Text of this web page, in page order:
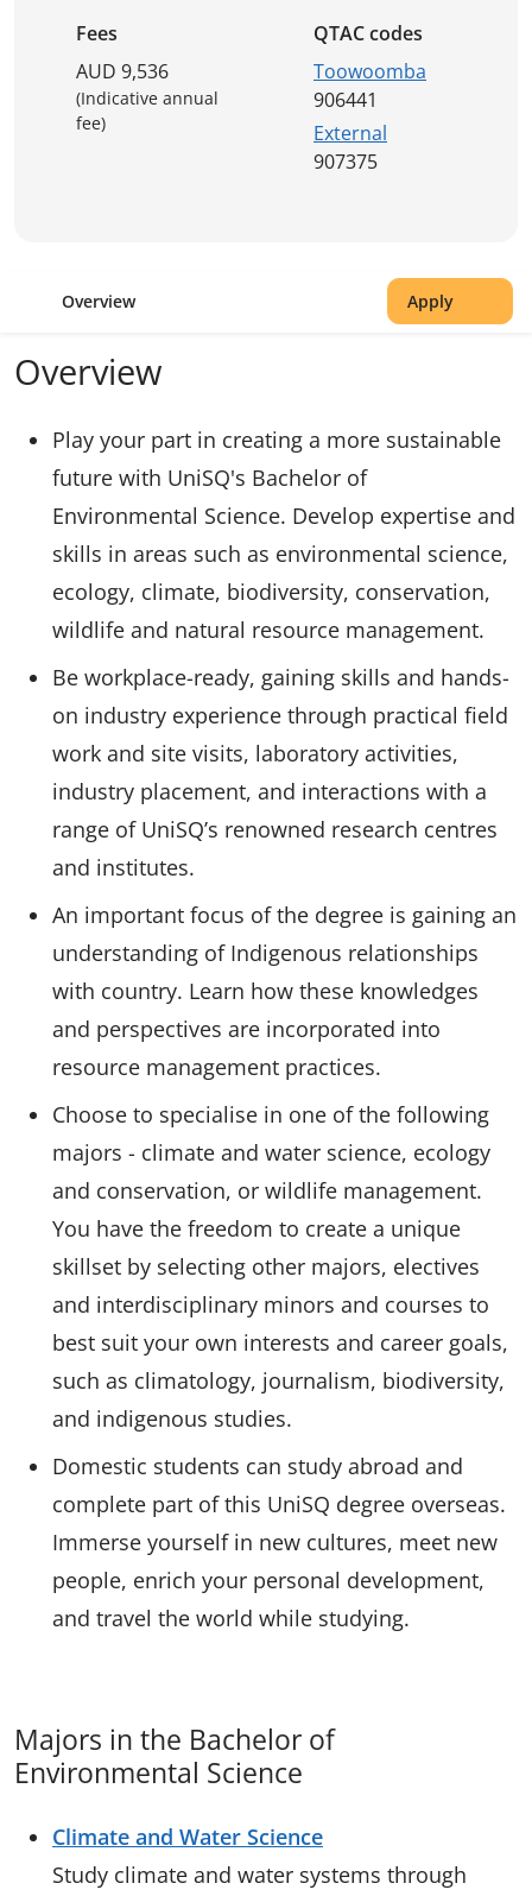
Fees
AUD 9,536
(Indicative annual
fee)
QTAC codes
Toowoomba
906441
External
907375
Overview Apply
Overview
Play your part in creating a more sustainable
future with UniSQ's Bachelor of
Environmental Science. Develop expertise and
skills in areas such as environmental science,
ecology, climate, biodiversity, conservation,
wildlife and natural resource management.
Be workplace-ready, gaining skills and hands-
on industry experience through practical field
work and site visits, laboratory activities,
industry placement, and interactions with a
range of UniSQ’s renowned research centres
and institutes.
An important focus of the degree is gaining an
understanding of Indigenous relationships
with country. Learn how these knowledges
and perspectives are incorporated into
resource management practices.
Choose to specialise in one of the following
majors - climate and water science, ecology
and conservation, or wildlife management.
You have the freedom to create a unique
skillset by selecting other majors, electives
and interdisciplinary minors and courses to
best suit your own interests and career goals,
such as climatology, journalism, biodiversity,
and indigenous studies.
Domestic students can study abroad and
complete part of this UniSQ degree overseas.
Immerse yourself in new cultures, meet new
people, enrich your personal development,
and travel the world while studying.
Majors in the Bachelor of
Environmental Science
Climate and Water Science
Study climate and water systems through